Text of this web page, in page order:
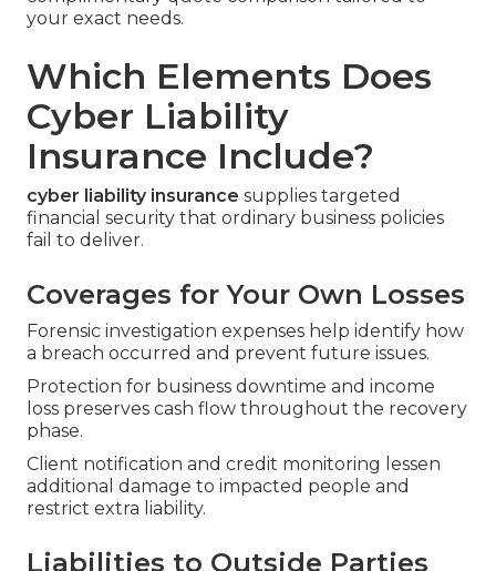
your exact needs.
Which Elements Does
Cyber Liability
Insurance Include?
cyber liability insurance supplies targeted
financial security that ordinary business policies
fail to deliver.
Coverages for Your Own Losses
Forensic investigation expenses help identify how
a breach occurred and prevent future issues.
Protection for business downtime and income
loss preserves cash flow throughout the recovery
phase.
Client notification and credit monitoring lessen
additional damage to impacted people and
restrict extra liability.
Liabilities to Outside Parties